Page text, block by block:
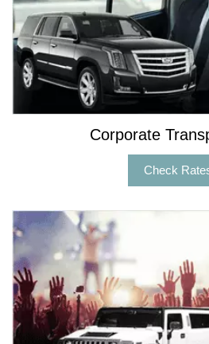
Corporate
Check